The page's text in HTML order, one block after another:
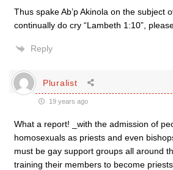
Thus spake Ab’p Akinola on the subject
continually do cry “Lambeth 1:10”,
Reply
Pluralist
19 years ago
What a report! _with the admission of
homosexuals as priests and even
must be gay support groups all around
training their members to become